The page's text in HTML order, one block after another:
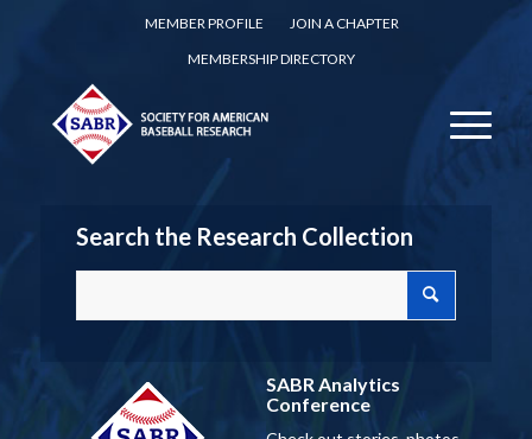
MEMBER PROFILE
JOIN A CHAPTER
MEMBERSHIP DIRECTORY
Search the Research Collection
SABR Analytics
Conference